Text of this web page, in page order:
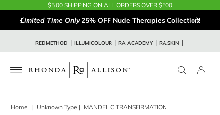
$5.00 SHIPPING ON ALL ORDERS OVER $500
Limited Time Only25% OFF Nude Therapies Collection!
REDMETHOD ILLUMICOLOUR RA ACADEMY RA.SKIN
Home | Unknown Type | MANDELIC TRANSFIRMATION